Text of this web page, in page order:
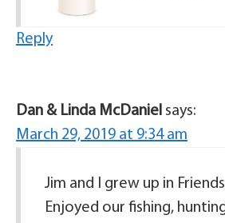
Reply
Dan & Linda McDaniel says:
March 29, 2019 at 9:34 am
Jim and I grew up in
Enjoyed our fishing,